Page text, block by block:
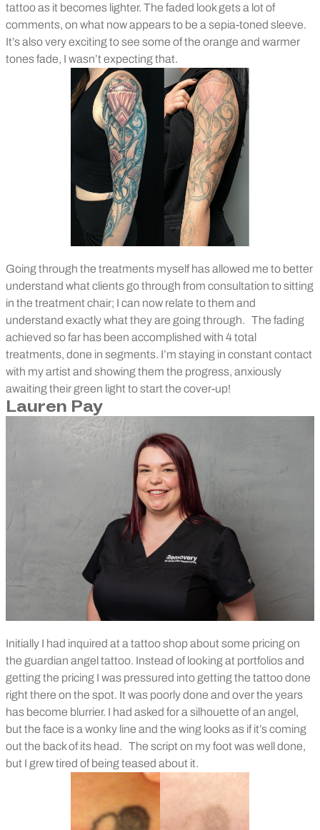
tattoo as it becomes lighter. The faded look gets a lot of
comments, on what now appears to be a sepia-toned sleeve.
It’s also very exciting to see some of the orange and warmer
tones fade, I wasn’t expecting that.
Going through the treatments myself has allowed me to better
understand what clients go through from consultation to sitting
in the treatment chair; I can now relate to them and
understand exactly what they are going through. The fading
achieved so far has been accomplished with 4 total
treatments, done in segments. I’m staying in constant contact
with my artist and showing them the progress, anxiously
awaiting their green light to start the cover-up!
Lauren Pay
Initially I had inquired at a tattoo shop about some pricing on
the guardian angel tattoo. Instead of looking at portfolios and
getting the pricing I was pressured into getting the tattoo done
right there on the spot. It was poorly done and over the years
has become blurrier. I had asked for a silhouette of an angel,
but the face is a wonky line and the wing looks as if it’s coming
out the back of its head. The script on my foot was well done,
but I grew tired of being teased about it.